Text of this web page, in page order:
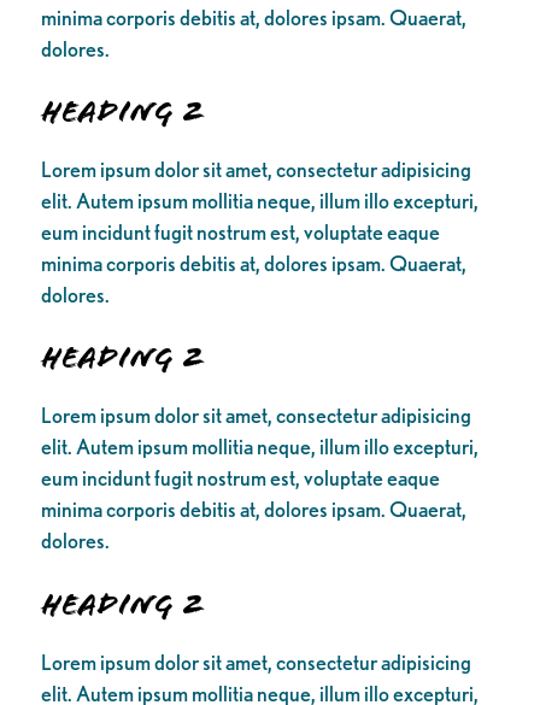
minima corporis debitis at, dolores ipsam. Quaerat,
dolores.
Heading 2
Lorem ipsum dolor sit amet, consectetur adipisicing
elit. Autem ipsum mollitia neque, illum illo excepturi,
eum incidunt fugit nostrum est, voluptate eaque
minima corporis debitis at, dolores ipsam. Quaerat,
dolores.
Heading 2
Lorem ipsum dolor sit amet, consectetur adipisicing
elit. Autem ipsum mollitia neque, illum illo excepturi,
eum incidunt fugit nostrum est, voluptate eaque
minima corporis debitis at, dolores ipsam. Quaerat,
dolores.
Heading 2
Lorem ipsum dolor sit amet, consectetur adipisicing
elit. Autem ipsum mollitia neque, illum illo excepturi,